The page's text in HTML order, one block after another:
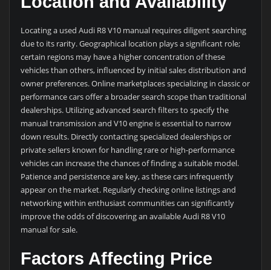
Locating a used Audi R8 V10 manual requires diligent searching
due to its rarity. Geographical location plays a significant role;
certain regions may have a higher concentration of these
vehicles than others, influenced by initial sales distribution and
owner preferences. Online marketplaces specializing in classic or
performance cars offer a broader search scope than traditional
dealerships. Utilizing advanced search filters to specify the
manual transmission and V10 engine is essential to narrow
down results. Directly contacting specialized dealerships or
private sellers known for handling rare or high-performance
vehicles can increase the chances of finding a suitable model.
Patience and persistence are key, as these cars infrequently
appear on the market. Regularly checking online listings and
networking within enthusiast communities can significantly
improve the odds of discovering an available Audi R8 V10
manual for sale.
Factors Affecting Price